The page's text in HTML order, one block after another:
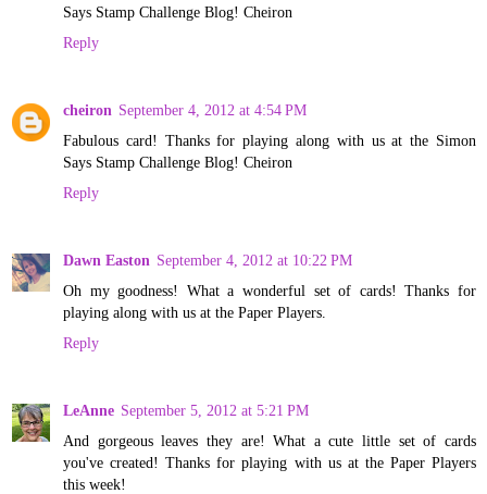
Says Stamp Challenge Blog! Cheiron
Reply
cheiron September 4, 2012 at 4:54 PM
Fabulous card! Thanks for playing along with us at the Simon
Says Stamp Challenge Blog! Cheiron
Reply
Dawn Easton September 4, 2012 at 10:22 PM
Oh my goodness! What a wonderful set of cards! Thanks for
playing along with us at the Paper Players.
Reply
LeAnne September 5, 2012 at 5:21 PM
And gorgeous leaves they are! What a cute little set of cards
you've created! Thanks for playing with us at the Paper Players
this week!